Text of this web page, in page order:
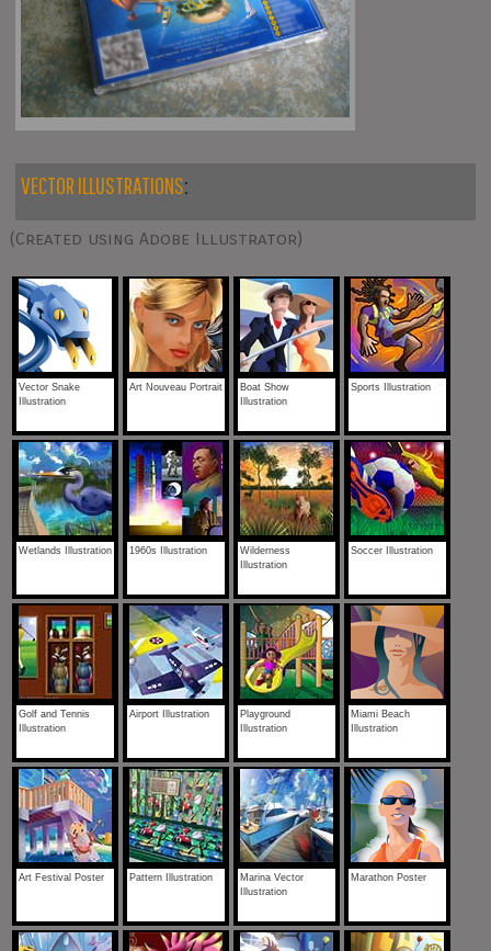
VECTOR ILLUSTRATIONS:
(Created using Adobe Illustrator)
Vector Snake
Illustration
Art Nouveau Portrait
Boat Show
Illustration
Sports Illustration
Wetlands Illustration 1960s Illustration
Wilderness
Illustration
Soccer Illustration
Golf and Tennis
Illustration
Airport Illustration
Playground
Illustration
Miami Beach
Illustration
Art Festival Poster Pattern Illustration
Marina Vector
Illustration
Marathon Poster